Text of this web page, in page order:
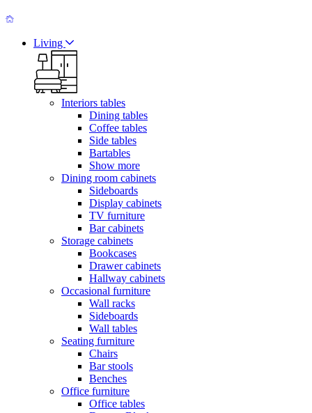
Living
Interiors tables
Dining tables
Coffee tables
Side tables
Bartables
Show more
Dining room cabinets
Sideboards
Display cabinets
TV furniture
Bar cabinets
Storage cabinets
Bookcases
Drawer cabinets
Hallway cabinets
Occasional furniture
Wall racks
Sideboards
Wall tables
Seating furniture
Chairs
Bar stools
Benches
Office furniture
Office tables